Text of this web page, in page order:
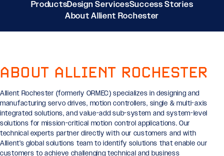
ProductsDesign ServicesSuccess Stories
About Allient Rochester
ABOUT ALLIENT ROCHESTER
Allient Rochester (formerly ORMEC) specializes in designing and
manufacturing servo drives, motion controllers, single & multi-axis
integrated solutions, and value-add sub-system and system-level
solutions for mission-critical motion control applications. Our
technical experts partner directly with our customers and with
Allient’s global solutions team to identify solutions that enable our
customers to achieve challenging technical and business